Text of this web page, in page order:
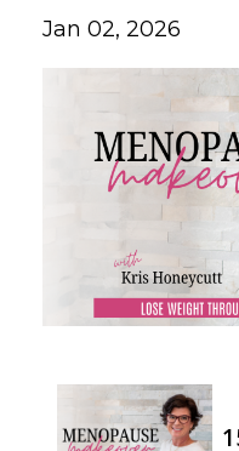
Jan 02, 2026